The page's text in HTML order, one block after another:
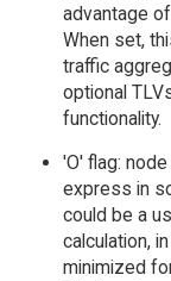
advantage
When set,
traffic
optional
functionality.
'O' flag:
express in
could be a
calculation,
minimized